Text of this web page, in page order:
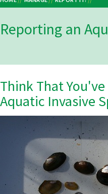
Breadcrumb
Reporting an
Think That You've
Aquatic Invasive